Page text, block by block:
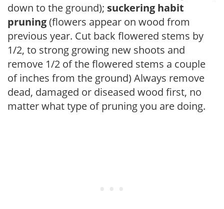
down to the ground); suckering habit
pruning(flowers appear on wood from
previous year. Cut back flowered stems by
1/2, to strong growing new shoots and
remove 1/2 of the flowered stems a couple
of inches from the ground) Always remove
dead, damaged or diseased wood first, no
matter what type of pruning you are doing.